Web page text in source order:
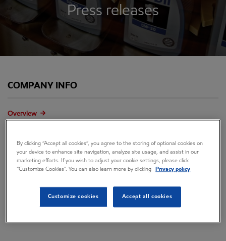
Press releases
COMPANY INFO
Overview
Governance
Annual reports & proxy
By clicking “Accept all cookies”, you agree to the storing of optional cookies on
your device to enhance site navigation, analyze site usage, and assist in our
marketing efforts. If you wish to adjust your cookie settings, please click
“Customize Cookies”. You can also learn more by clicking
Privacy policy
Customize cookies Accept all cookies